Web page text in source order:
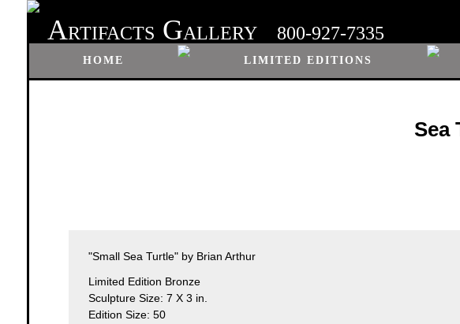
ARTIFACTS GALLERY 800-927-7335
HOME LIMITED EDITIONS
Sea
"Small Sea Turtle" by Brian Arthur
Limited Edition Bronze
Sculpture Size: 7 X 3 in.
Edition Size: 50